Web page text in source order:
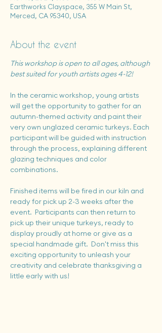
Earthworks Clayspace, 355 W Main St,
Merced, CA 95340, USA
About the event
This workshop is open to all ages, although
best suited for youth artists ages 4-12!
In the ceramic workshop, young artists
will get the opportunity to gather for an
autumn-themed activity and paint their
very own unglazed ceramic turkeys. Each
participant will be guided with instruction
through the process, explaining different
glazing techniques and color
combinations.
Finished items will be fired in our kiln and
ready for pick up 2-3 weeks after the
event.  Participants can then return to
pick up their unique turkeys, ready to
display proudly at home or give as a
special handmade gift.  Don't miss this
exciting opportunity to unleash your
creativity and celebrate thanksgiving a
little early with us!